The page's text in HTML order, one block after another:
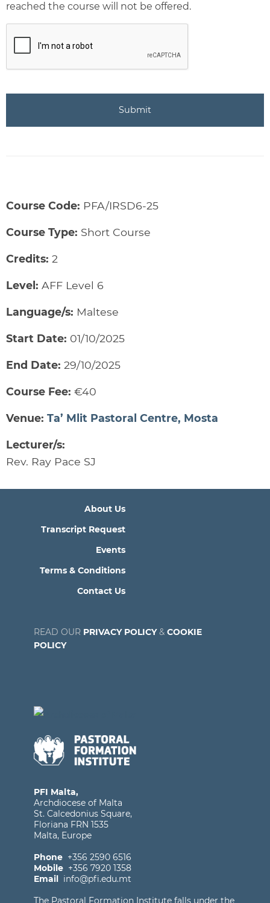
reached the course will not be offered.
Course Code: PFA/IRSD6-25
Course Type: Short Course
Credits: 2
Level: AFF Level 6
Language/s: Maltese
Start Date: 01/10/2025
End Date: 29/10/2025
Course Fee: €40
Venue: Ta’ Mlit Pastoral Centre, Mosta
Lecturer/s:
Rev. Ray Pace SJ
PFI Malta,
Archdiocese of Malta
St. Calcedonius Square,
Floriana FRN 1535
Malta, Europe
Phone +356 2590 6516
Mobile +356 7920 1358
Email info@pfi.edu.mt
The Pastoral Formation Institute falls under the
About Us
Transcript Request
Events
Terms & Conditions
Contact Us
READ OUR PRIVACY POLICY& COOKIE
POLICY